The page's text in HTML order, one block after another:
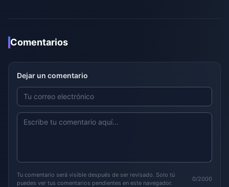
Comentarios
Dejar un comentario
Tu comentario será visible después de ser revisado. Solo tú
puedes ver tus comentarios pendientes en este navegador.
0/2000